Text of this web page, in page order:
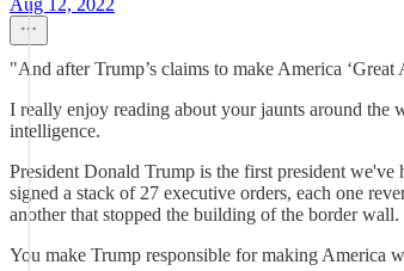
Aug 12, 2022
"And after Trump’s claims to make America
I really enjoy reading about your jaunts around the
intelligence.
President Donald Trump is the first president
signed a stack of 27 executive orders, each one
another that stopped the building of the border wall.
You make Trump responsible for making America